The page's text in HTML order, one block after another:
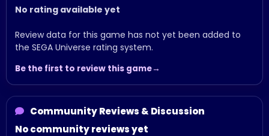
No rating available yet
Review data for this game has not yet been added to
the SEGA Universe rating system.
Be the first to review this game
Commuunity Reviews & Discussion
No community reviews yet